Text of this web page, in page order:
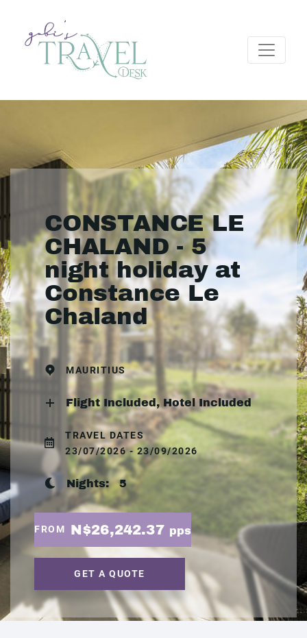
CONSTANCE LE
CHALAND - 5
night holiday at
Constance Le
Chaland
MAURITIUS
Flight Included, Hotel Included
TRAVEL DATES
23/07/2026 - 23/09/2026
Nights:5
FROM N$26,242.37 pps
GET A QUOTE